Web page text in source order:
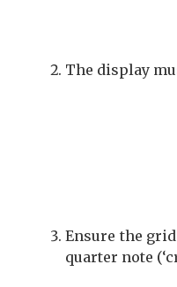
The display
Ensure the
quarter note